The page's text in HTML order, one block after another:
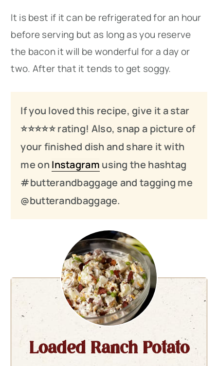
It is best if it can be refrigerated for an hour
before serving but as long as you reserve
the bacon it will be wonderful for a day or
two. After that it tends to get soggy.
If you loved this recipe, give it a star
⭐️⭐️⭐️⭐️⭐️ rating! Also, snap a picture of
your finished dish and share it with
me on Instagram using the hashtag
#butterandbaggage and tagging me
@butterandbaggage.
Loaded Ranch Potato